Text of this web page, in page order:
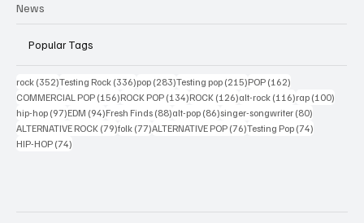
News
Popular Tags
rock (352)352 posts
Testing Rock (336)336 posts
pop (283)283 posts
Testing pop (215)215 posts
POP (162)
COMMERCIAL POP (156)156 posts
ROCK POP (134)134 posts
ROCK (126)126 posts
alt-rock (116)116 posts
rap (100)
hip-hop (97)97 posts
EDM (94)94 posts
Fresh Finds (88)88 posts
alt-pop (86)86 posts
singer-songwriter (80)
ALTERNATIVE ROCK (79)79 posts
folk (77)77 posts
ALTERNATIVE POP (76)76 posts
Testing Pop (74)
HIP-HOP (74)